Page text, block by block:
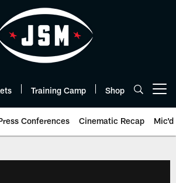
Training Camp Shop
Conferences Cinematic Recap Mic'd